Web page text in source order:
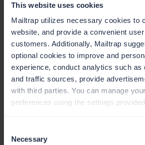
This website uses cookies
Mailtrap utilizes necessary cookies to
website, and provide a convenient
customers. Additionally, Mailtrap
optional cookies to improve and
experience, conduct analytics such as
and traffic sources, provide
with third parties. You can manage
preferences using the settings
Selection
Necessary
address. For this, you need to define a
routeNotificationForMail
notifiable entity. For example:
<?php
namespace App ;
use Illuminate\
use Illuminate \Foundation\
class User extends